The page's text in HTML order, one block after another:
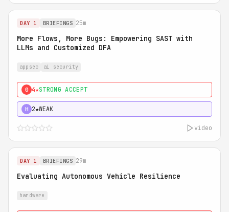
DAY 1 BRIEFINGS 25m
More Flows, More Bugs: Empowering SAST with
LLMs and Customized DFA
appsec ai security
0 4★STRONG ACCEPT
H 2★WEAK
video
DAY 1 BRIEFINGS 29m
Evaluating Autonomous Vehicle Resilience
hardware